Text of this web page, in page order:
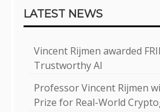
LATEST NEWS
Vincent Rijmen awarded
Trustworthy AI
Professor Vincent Rijmen
Prize for Real-World